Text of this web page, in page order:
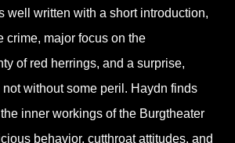
well written with a short introduction,
crime, major focus on the
of red herrings, and a surprise,
without some peril. Haydn finds
inner workings of the Burgtheater
behavior, cutthroat attitudes, and